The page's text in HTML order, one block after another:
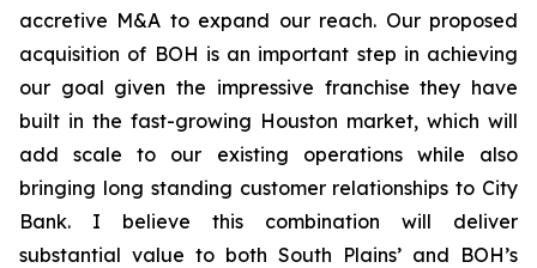
accretive M&A to expand our reach. Our proposed
acquisition of BOH is an important step in achieving
our goal given the impressive franchise they have
built in the fast-growing Houston market, which will
add scale to our existing operations while also
bringing long standing customer relationships to City
Bank. I believe this combination will deliver
substantial value to both South Plains’ and BOH’s